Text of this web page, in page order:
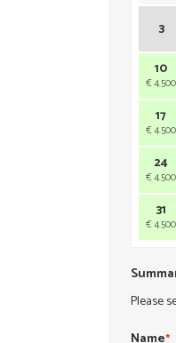
3
10
€ 4.500
17
€ 4.500
24
€ 4.500
31
€ 4.500
Please
*